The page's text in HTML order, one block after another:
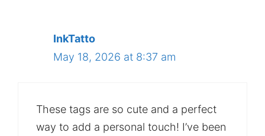
InkTatto
May 18, 2026 at 8:37 am
These tags are so cute and a perfect
way to add a personal touch! I’ve been